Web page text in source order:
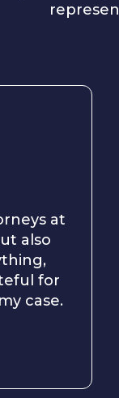
at
also
for
case.